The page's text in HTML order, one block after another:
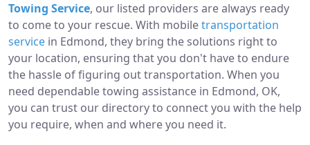
Towing Service, our listed providers are always ready
to come to your rescue. With mobiletransportation
service in Edmond, they bring the solutions right to
your location, ensuring that you don't have to endure
the hassle of figuring out transportation. When you
need dependable towing assistance in Edmond, OK,
you can trust our directory to connect you with the help
you require, when and where you need it.